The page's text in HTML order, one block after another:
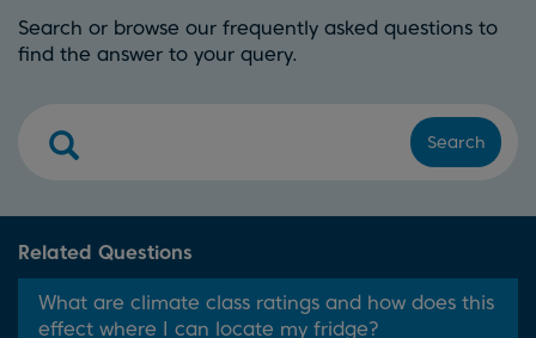
Search or browse our frequently asked questions to
find the answer to your query.
Search
Related Questions
What are climate class ratings and how does this
effect where I can locate my fridge?